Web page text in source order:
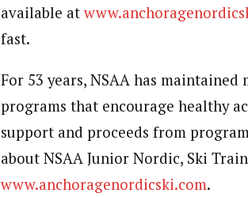
available at
fast.
For 53 years, NSAA has
programs that encourage healthy
support and proceeds from
about NSAA Junior Nordic, Ski
www.anchoragenordicski.com.